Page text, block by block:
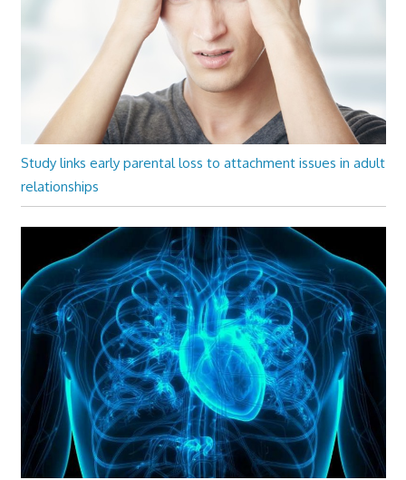
Study links early parental loss to attachment issues in adult
relationships